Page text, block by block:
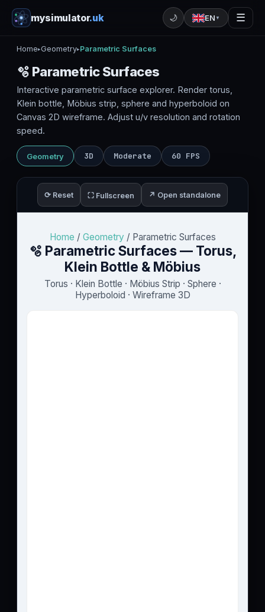
mysimulator.uk 🌙 EN ▼ ☰
Home▸Geometry▸Parametric Surfaces
🫧 Parametric Surfaces
Interactive parametric surface explorer. Render torus,
Klein bottle, Möbius strip, sphere and hyperboloid on
Canvas 2D wireframe. Adjust u/v resolution and rotation
speed.
Geometry 3D Moderate 60 FPS
⟳ Reset ⛶ Fullscreen ↗ Open standalone